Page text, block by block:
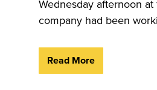
Wednesday afternoon
company had been
Read More